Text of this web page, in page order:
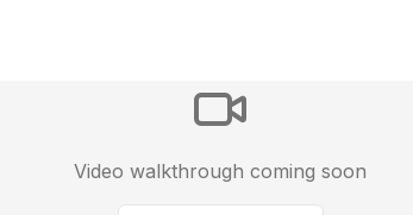
Video walkthrough coming soon